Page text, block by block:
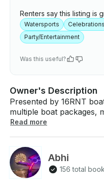
Renters say this listing is
Watersports Celebrations
Party/Entertainment
Was this useful?
Owner's Description
Presented by 16RNT boat rentals -
multiple boat packages,
pontoons available. Come ride on this Brand New
the perfect Hull for
ride. All ages welcome! This boat has the power of a
speedboat, technology
Read more
Abhi
156 total